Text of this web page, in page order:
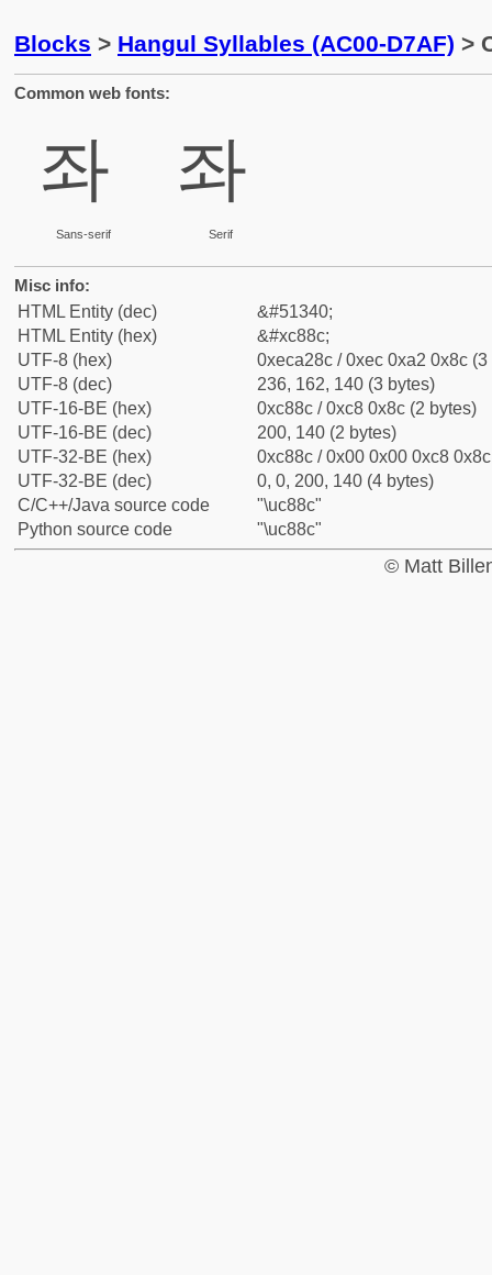
Blocks > Hangul Syllables (AC00-D7AF) >
Common web fonts:
좌
Sans-serif
좌
Serif
Misc info:
HTML Entity (dec)
&#51340;
HTML Entity (hex)
&#xc88c;
UTF-8 (hex)
0xeca28c / 0xec 0xa2 0x8c (3
UTF-8 (dec)
236, 162, 140 (3 bytes)
UTF-16-BE (hex)
0xc88c / 0xc8 0x8c (2 bytes)
UTF-16-BE (dec)
200, 140 (2 bytes)
UTF-32-BE (hex)
0xc88c / 0x00 0x00 0xc8
UTF-32-BE (dec)
0, 0, 200, 140 (4 bytes)
C/C++/Java source code
"\uc88c"
Python source code
"\uc88c"
© Matt